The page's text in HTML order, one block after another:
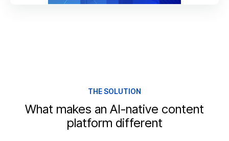
THE SOLUTION
What makes an AI-native content
platform different